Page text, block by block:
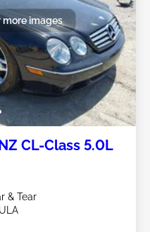
images
CL-Class 5.0L
& Tear